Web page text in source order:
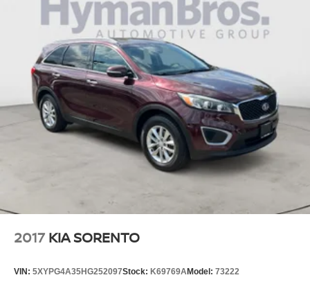
economy calculations based on original manufacturer
data for trim engine configuration. Please confirm the
accuracy of the included equipment by calling us prior to
purchase.
2017 KIA SORENTO
VIN: 5XYPG4A35HG252097Stock: K69769AModel: 73222